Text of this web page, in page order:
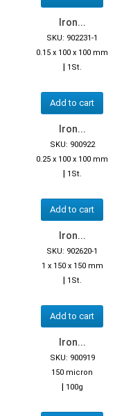
Iron...
SKU: 902231-1
0.15 x 100 x 100 mm
| 1St.
Add to cart
Iron...
SKU: 900922
0.25 x 100 x 100 mm
| 1St.
Add to cart
Iron...
SKU: 902620-1
1 x 150 x 150 mm
| 1St.
Add to cart
Iron...
SKU: 900919
150 micron
| 100g